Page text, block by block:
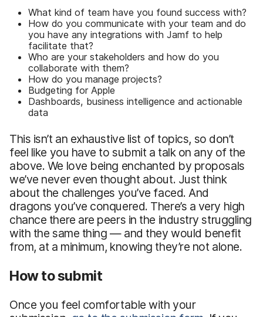
What kind of team have you found success with?
How do you communicate with your team and do
you have any integrations with Jamf to help
facilitate that?
Who are your stakeholders and how do you
collaborate with them?
How do you manage projects?
Budgeting for Apple
Dashboards, business intelligence and actionable
data
This isn’t an exhaustive list of topics, so don’t
feel like you have to submit a talk on any of the
above. We love being enchanted by proposals
we’ve never even thought about. Just think
about the challenges you’ve faced. And
dragons you’ve conquered. There’s a very high
chance there are peers in the industry struggling
with the same thing — and they would benefit
from, at a minimum, knowing they’re not alone.
How to submit
Once you feel comfortable with your